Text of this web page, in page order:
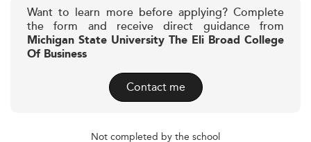
Want to learn more before applying? Complete
the form and receive direct guidance from
Michigan State University The Eli Broad College
Of Business
Contact me
Not completed by the school